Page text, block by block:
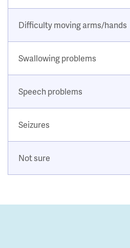
Difficulty moving arms/hands
Swallowing problems
Speech problems
Seizures
Not sure